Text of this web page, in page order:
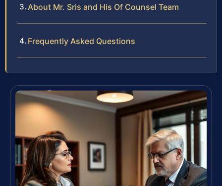
About Mr. Sris and His Of Counsel Team
Frequently Asked Questions